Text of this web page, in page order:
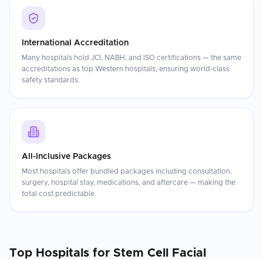
International Accreditation
Many hospitals hold JCI, NABH, and ISO certifications — the same
accreditations as top Western hospitals, ensuring world-class
safety standards.
All-Inclusive Packages
Most hospitals offer bundled packages including consultation,
surgery, hospital stay, medications, and aftercare — making the
total cost predictable.
Top Hospitals for Stem Cell Facial